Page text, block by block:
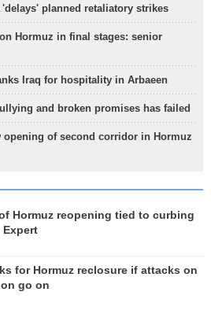
'delays' planned retaliatory strikes
on Hormuz in final stages: senior
Iraq for hospitality in Arbaeen
and broken promises has failed
opening of second corridor in Hormuz
Hormuz reopening tied to curbing
Expert
for Hormuz reclosure if attacks on
go on